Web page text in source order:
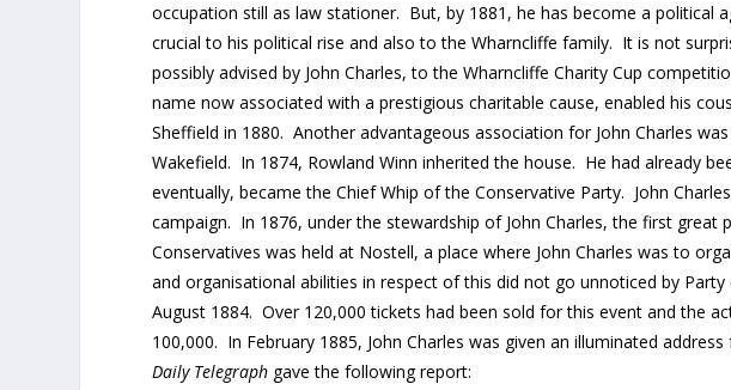
occupation still as law stationer. But, by 1881, he has become a political
crucial to his political rise and also to the Wharncliffe family. It is not
possibly advised by John Charles, to the Wharncliffe Charity Cup
name now associated with a prestigious charitable cause, enabled his
Sheffield in 1880. Another advantageous association for John Charles
Wakefield. In 1874, Rowland Winn inherited the house. He had already
eventually, became the Chief Whip of the Conservative Party. John
campaign. In 1876, under the stewardship of John Charles, the first
Conservatives was held at Nostell, a place where John Charles was to
and organisational abilities in respect of this did not go unnoticed by
August 1884. Over 120,000 tickets had been sold for this event and the
100,000. In February 1885, John Charles was given an illuminated
Daily Telegraph gave the following report: